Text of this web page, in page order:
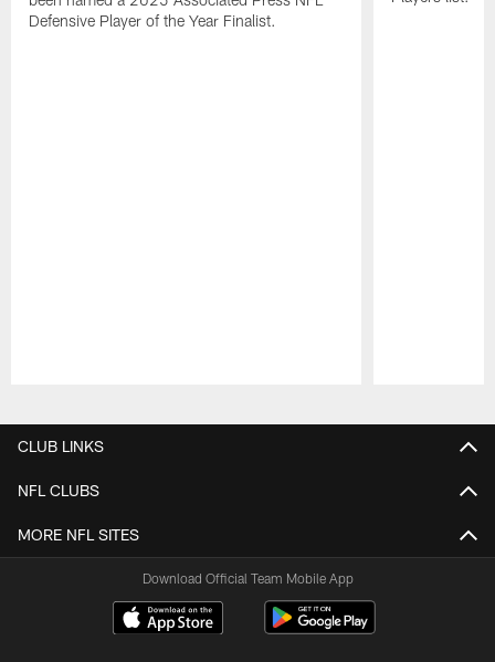
Defensive Player of the Year Finalist.
CLUB LINKS
NFL CLUBS
MORE NFL SITES
Download Official Team Mobile App